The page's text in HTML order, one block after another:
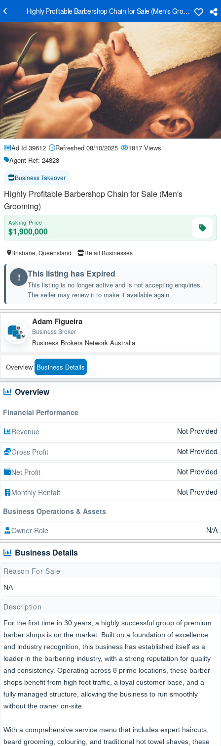
Highly Profitable Barbershop Chain for Sale (Men's Grooming)
Ad Id 39612 Refreshed 08/10/2025
1817 Views
Agent Ref: 24828
Business Takeover
Highly Profitable Barbershop Chain for Sale (Men's
Grooming)
Asking Price
$1,900,000
Brisbane, Queensland Retail Businesses
! This listing has Expired
This listing is no longer active and is not accepting enquiries.
The seller may renew it to make it available again.
Adam Figueira
Business Broker
Business Brokers Network Australia
Overview Business Details
Overview
Financial Performance
Revenue
Not Provided
Gross Profit Not Provided
Net Profit Not Provided
Monthly Rentalt
Not Provided
Business Operations & Assets
Owner Role
N/A
Business Details
Reason For Sale
NA
Description
For the first time in 30 years, a highly successful group of premium
barber shops is on the market. Built on a foundation of excellence
and industry recognition, this business has established itself as a
leader in the barbering industry, with a strong reputation for quality
and consistency. Operating across 8 prime locations, these barber
shops benefit from high foot traffic, a loyal customer base, and a
fully managed structure, allowing the business to run smoothly
without the owner on-site.
With a comprehensive service menu that includes expert haircuts,
beard grooming, colouring, and traditional hot towel shaves, these